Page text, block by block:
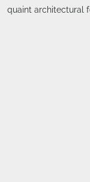
quaint architectural